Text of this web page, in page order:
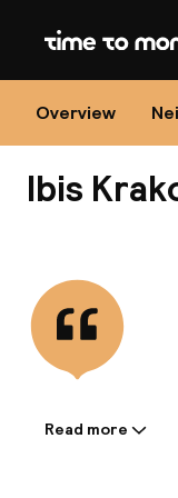
Home
Overview
Ibis
Information
Read more